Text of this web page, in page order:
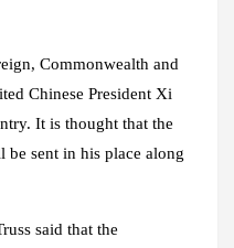
Commonwealth and
Chinese President Xi
It is thought that the
be sent in his place along
said that the